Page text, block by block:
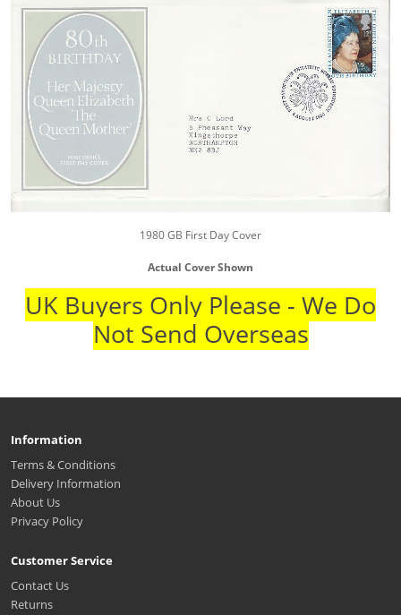
1980 GB First Day Cover
Actual Cover Shown
UK Buyers Only Please - We Do
Not Send Overseas
Information
Terms & Conditions
Delivery Information
About Us
Privacy Policy
Customer Service
Contact Us
Returns